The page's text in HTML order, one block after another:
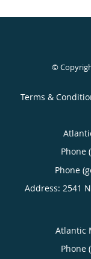
©
Terms &
Phone
Phone
Address: 2541
Atlantic
Phone